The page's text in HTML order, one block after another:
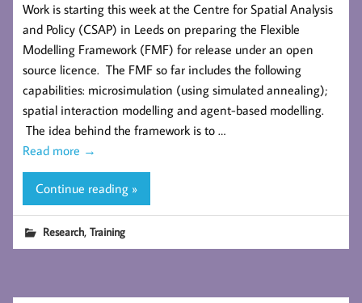
Work is starting this week at the Centre for Spatial Analysis
and Policy (CSAP) in Leeds on preparing the Flexible
Modelling Framework (FMF) for release under an open
source licence. The FMF so far includes the following
capabilities: microsimulation (using simulated annealing);
spatial interaction modelling and agent-based modelling.
The idea behind the framework is to …
Read more →
Continue reading »
Research,Training